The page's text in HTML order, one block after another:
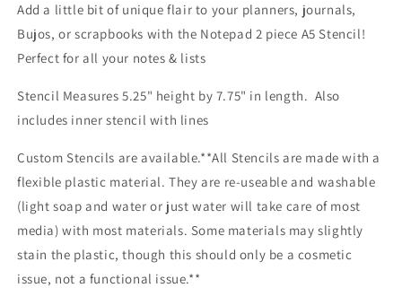
Add a little bit of unique flair to your planners, journals,
Bujos, or scrapbooks with the Notepad 2 piece A5 Stencil!
Perfect for all your notes & lists
Stencil Measures 5.25" height by 7.75" in length. Also
includes inner stencil with lines
Custom Stencils are available.**All Stencils are made with a
flexible plastic material. They are re-useable and washable
(light soap and water or just water will take care of most
media) with most materials. Some materials may slightly
stain the plastic, though this should only be a cosmetic
issue, not a functional issue.**